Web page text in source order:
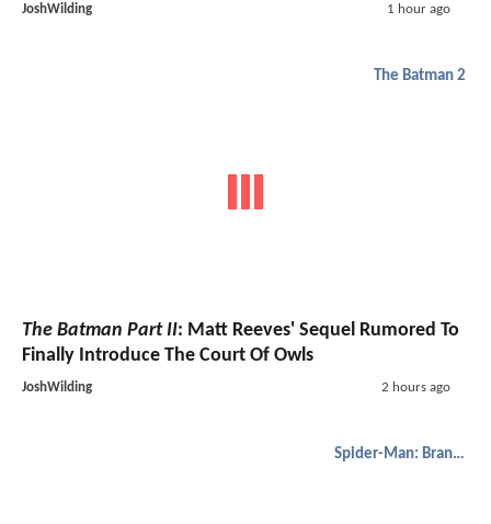
JoshWilding 1 hour ago
The Batman 2
The Batman Part II: Matt Reeves' Sequel Rumored To
Finally Introduce The Court Of Owls
JoshWilding 2 hours ago
Spider-Man: Brand New Day